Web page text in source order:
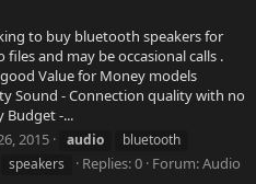
to buy bluetooth speakers for
and may be occasional calls .
Value for Money models
Sound - Connection quality with no
-...
2015 audio
bluetooth
speakers Replies: 0 Forum:Audio